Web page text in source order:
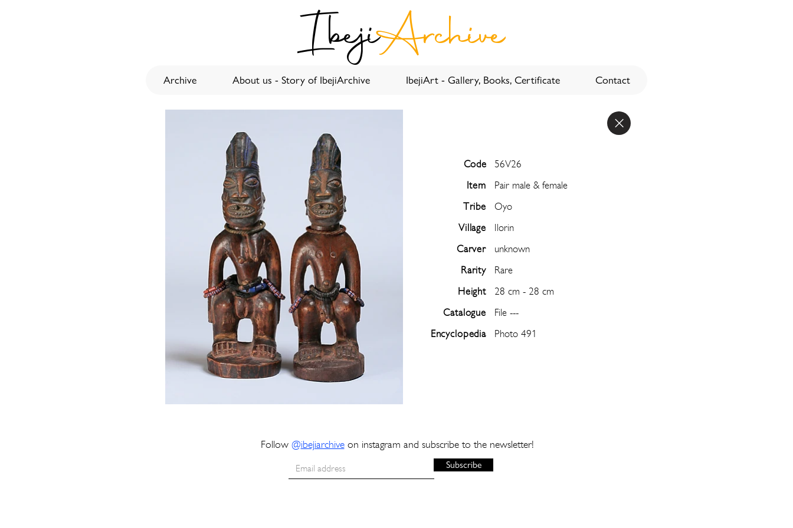
IbejiArchive
Archive About us - Story of IbejiArchive IbejiArt - Gallery, Books, Certificate Contact
Code
56V26
Item
Pair male & female
Tribe
Oyo
Village
Ilorin
Carver
unknown
Rarity
Rare
Height
28 cm - 28 cm
Catalogue
File ---
Encyclopedia
Photo 491
Follow @ibejiarchive on instagram and subscribe to the newsletter!
Subscribe